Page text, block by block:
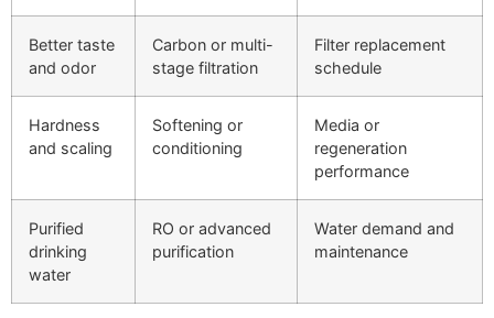
Better taste
and odor
Carbon or multi-
stage filtration
Filter replacement
schedule
Hardness
and scaling
Softening or
conditioning
Media or
regeneration
performance
Purified
drinking
water
RO or advanced
purification
Water demand and
maintenance